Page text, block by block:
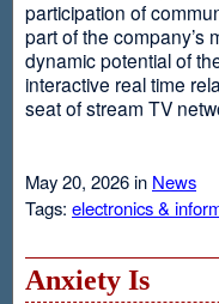
participation of
part of the company’s
dynamic potential of
interactive real time
seat of stream TV
May 20, 2026 in News
Tags: electronics &
Anxiety Is